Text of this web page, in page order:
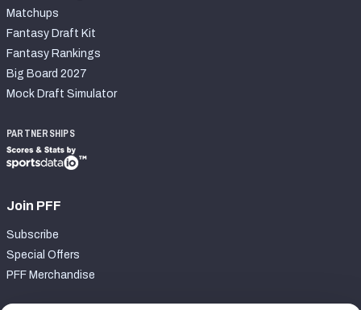
Matchups
Fantasy Draft Kit
Fantasy Rankings
Big Board 2027
Mock Draft Simulator
PARTNERSHIPS
Join PFF
Subscribe
Special Offers
PFF Merchandise